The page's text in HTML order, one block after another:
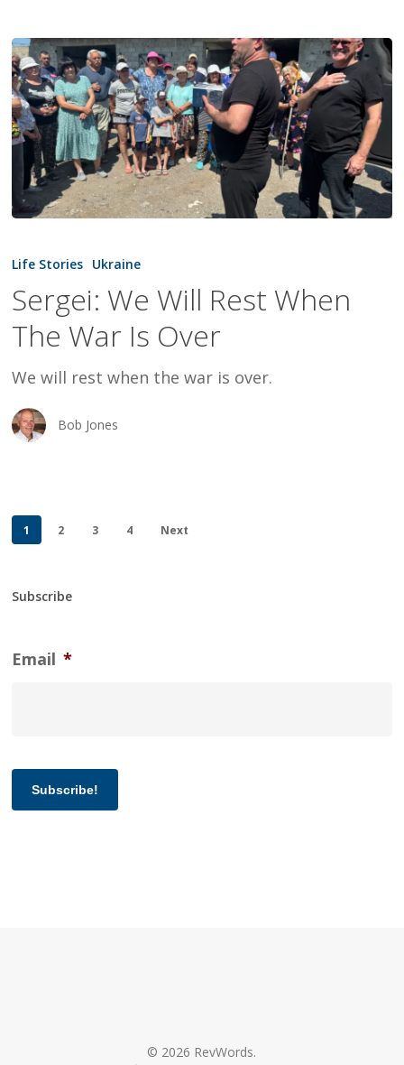
We
Rest
When
War
Is
Over
Life Stories Ukraine
Sergei: We Will Rest When
The War Is Over
We will rest when the war is over.
Bob Jones
1 2 3 4 Next
Subscribe
Email *
Subscribe!
© 2026 RevWords.